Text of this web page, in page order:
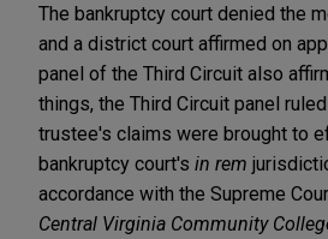
The bankruptcy court denied the
and a district court affirmed on
panel of the Third Circuit also
things, the Third Circuit panel
trustee's claims were brought to
bankruptcy court's in rem
accordance with the Supreme
Central Virginia Community